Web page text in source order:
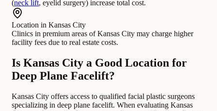
(neck lift, eyelid surgery) increase total cost.
Location in Kansas City
Clinics in premium areas of Kansas City may charge higher
facility fees due to real estate costs.
Is Kansas City a Good Location for
Deep Plane Facelift?
Kansas City offers access to qualified facial plastic surgeons
specializing in deep plane facelift. When evaluating Kansas